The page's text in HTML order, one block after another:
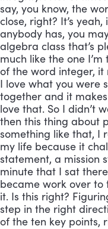
say, you know, the
close, right? It’s
anybody has, you
algebra class that’s
much like the one
of the word integer, it
I love what you were
together and it
love that. So I didn’t
then this thing about
something like that, I
my life because it
statement, a mission
minute that I sat
became work over to
it. Is this right?
step in the right
of the ten key points,